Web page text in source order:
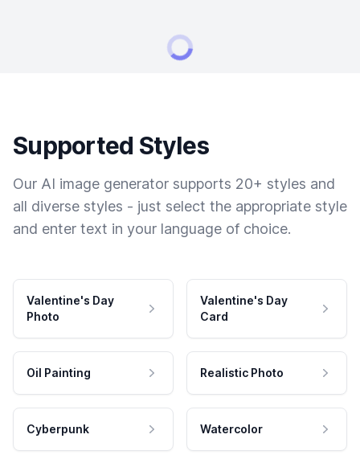
Supported Styles
Our AI image generator supports 20+ styles and
all diverse styles - just select the appropriate style
and enter text in your language of choice.
Valentine's Day
Photo
Valentine's Day
Card
Oil Painting Realistic Photo
Cyberpunk Watercolor